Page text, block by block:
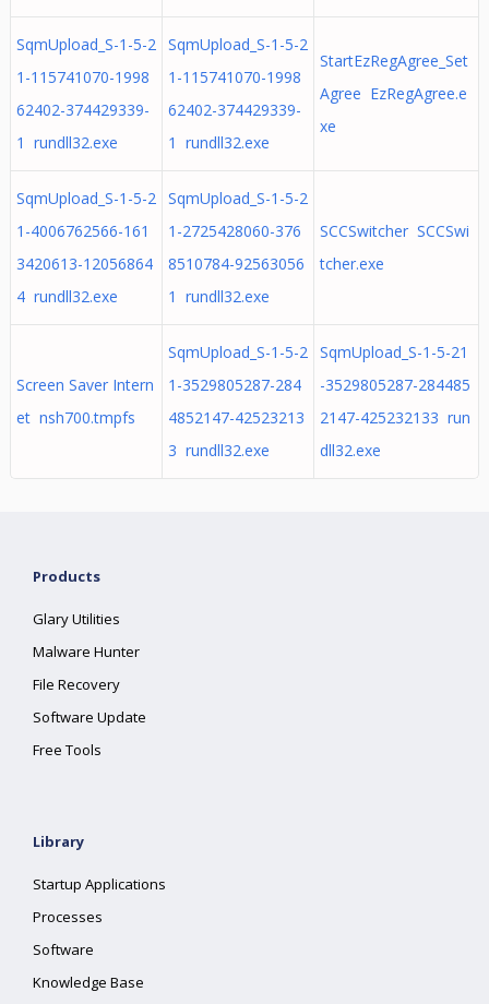
SqmUpload_S-1-5-2
1-115741070-1998
62402-374429339-
1 rundll32.exe
SqmUpload_S-1-5-2
1-115741070-1998
62402-374429339-
1 rundll32.exe
StartEzRegAgree_Set
Agree EzRegAgree.e
xe
SqmUpload_S-1-5-2
1-4006762566-161
3420613-12056864
4 rundll32.exe
SqmUpload_S-1-5-2
1-2725428060-376
8510784-92563056
1 rundll32.exe
SCCSwitcher SCCSwi
tcher.exe
Screen Saver Intern
et nsh700.tmpfs
SqmUpload_S-1-5-2
1-3529805287-284
4852147-42523213
3 rundll32.exe
SqmUpload_S-1-5-21
-3529805287-284485
2147-425232133 run
dll32.exe
Products
Glary Utilities
Malware Hunter
File Recovery
Software Update
Free Tools
Library
Startup Applications
Processes
Software
Knowledge Base